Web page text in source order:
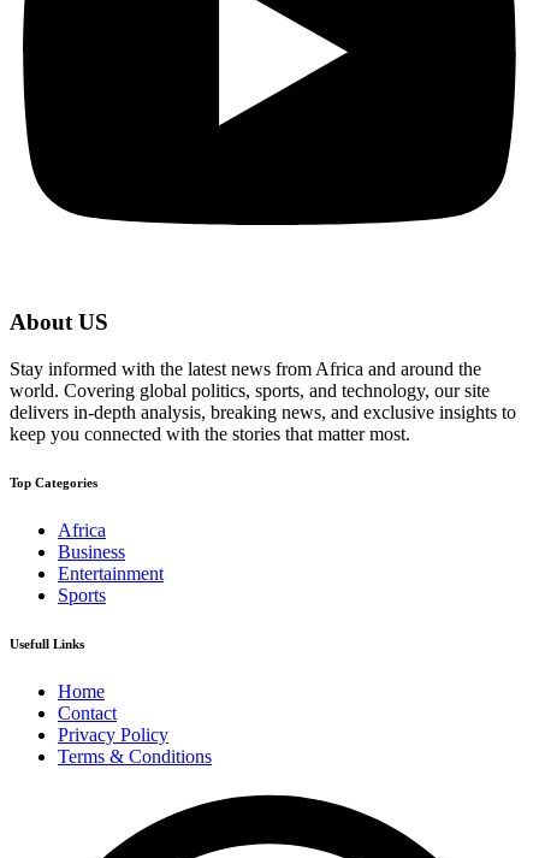
About US
Stay informed with the latest news from Africa and around the
world. Covering global politics, sports, and technology, our site
delivers in-depth analysis, breaking news, and exclusive insights to
keep you connected with the stories that matter most.
Top Categories
Africa
Business
Entertainment
Sports
Usefull Links
Home
Contact
Privacy Policy
Terms & Conditions